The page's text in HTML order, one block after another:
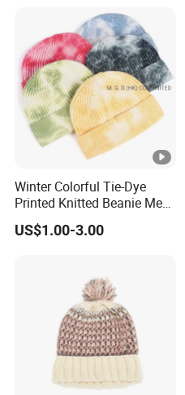
Winter Colorful Tie-Dye
Printed Knitted Beanie Men
US$1.00-3.00